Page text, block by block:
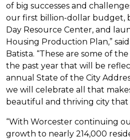
of big successes and
our first billion-dollar budget,
Day Resource Center, and
Housing Production Plan,”
Batista. “These are some of
the past year that will be
annual State of the City
we will celebrate all that
beautiful and thriving city that
“With Worcester continuing
growth to nearly 214,000